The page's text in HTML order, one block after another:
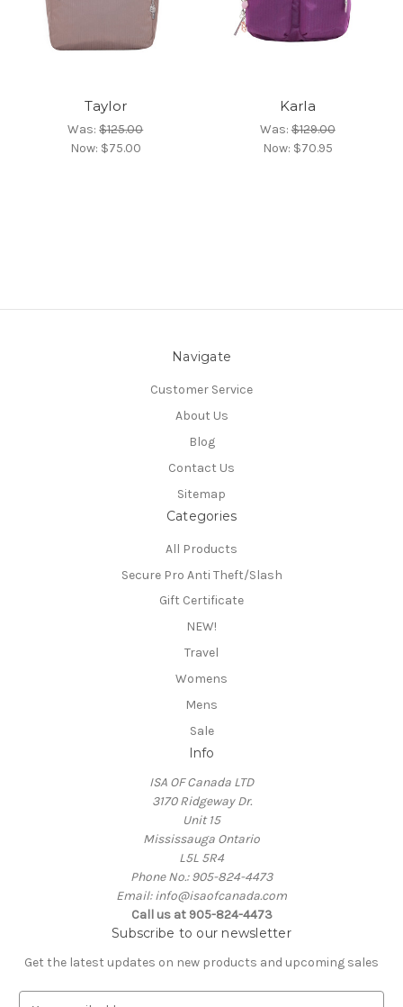
Taylor
Was:$125.00
Now: $75.00
Karla
Was:$129.00
Now: $70.95
Navigate
Customer Service
About Us
Blog
Contact Us
Sitemap
Categories
All Products
Secure Pro Anti Theft/Slash
Gift Certificate
NEW!
Travel
Womens
Mens
Sale
Info
ISA OF Canada LTD
3170 Ridgeway Dr.
Unit 15
Mississauga Ontario
L5L 5R4
Phone No.: 905-824-4473
Email: info@isaofcanada.com
Call us at 905-824-4473
Subscribe to our newsletter
Get the latest updates on new products and upcoming sales